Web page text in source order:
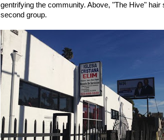
gentrifying the community. Above, "The Hive"
second group.